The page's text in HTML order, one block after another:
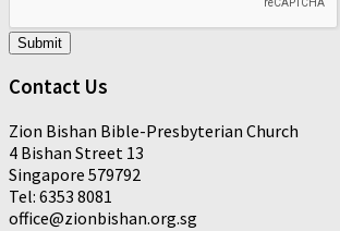
Submit
Contact Us
Zion Bishan Bible-Presbyterian Church
4 Bishan Street 13
Singapore 579792
Tel: 6353 8081
office@zionbishan.org.sg